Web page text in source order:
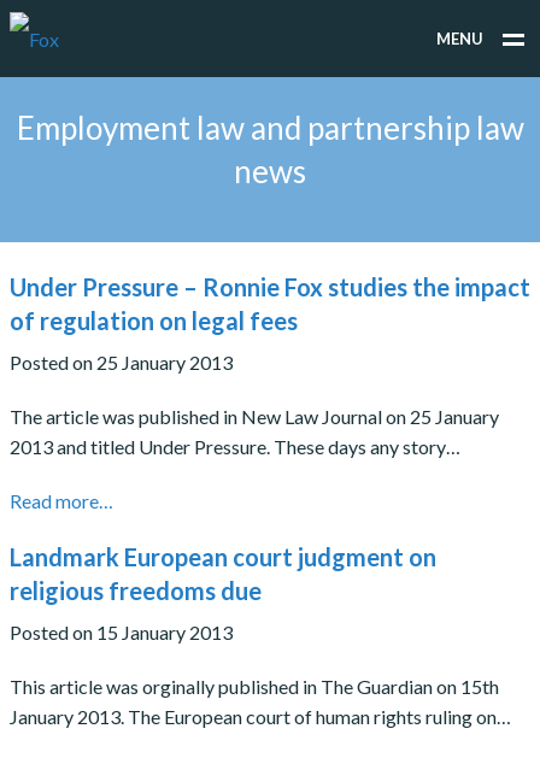
MENU
NEWS
CONTACT
Employment law and partnership law
news
Under Pressure – Ronnie Fox studies the impact
of regulation on legal fees
Posted on 25 January 2013
The article was published in New Law Journal on 25 January
2013 and titled Under Pressure. These days any story…
Read more…
Landmark European court judgment on
religious freedoms due
Posted on 15 January 2013
This article was orginally published in The Guardian on 15th
January 2013. The European court of human rights ruling on…